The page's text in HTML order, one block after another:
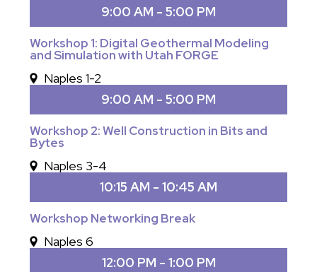
9:00 AM - 5:00 PM
Workshop 1: Digital Geothermal Modeling
and Simulation with Utah FORGE
Naples 1-2
9:00 AM - 5:00 PM
Workshop 2: Well Construction in Bits and
Bytes
Naples 3-4
10:15 AM - 10:45 AM
Workshop Networking Break
Naples 6
12:00 PM - 1:00 PM